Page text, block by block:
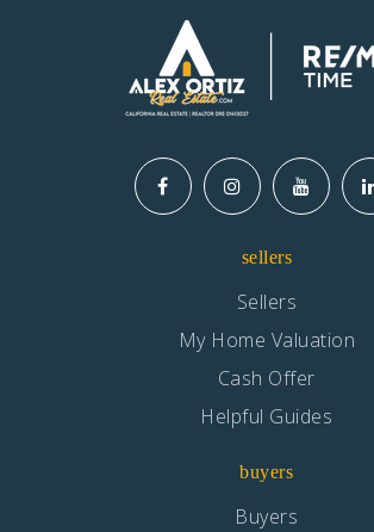
sellers
Sellers
My Home Valuation
Cash Offer
Helpful Guides
buyers
Buyers